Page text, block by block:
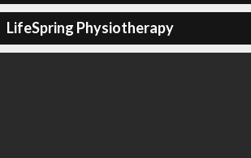
LifeSpring Physiotherapy